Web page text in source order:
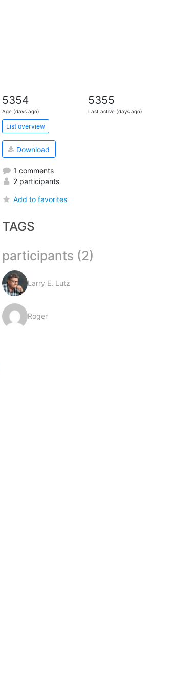
5354
Age (days ago)
5355
Last active (days ago)
List overview
Download
1 comments
2 participants
Add to favorites
TAGS
participants (2)
Larry E. Lutz
Roger